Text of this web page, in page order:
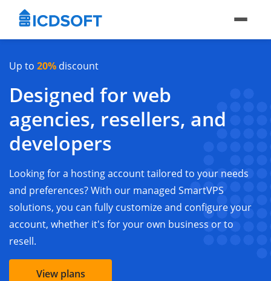
Up to 20% discount
Designed for web
agencies, resellers, and
developers
Looking for a hosting account tailored to your needs
and preferences? With our managed SmartVPS
solutions, you can fully customize and configure your
account, whether it's for your own business or to
resell.
View plans